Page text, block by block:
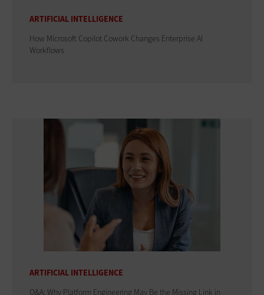
ARTIFICIAL INTELLIGENCE
How Microsoft Copilot Cowork Changes Enterprise AI
Workflows
ARTIFICIAL INTELLIGENCE
Q&A: Why Platform Engineering May Be the Missing Link in